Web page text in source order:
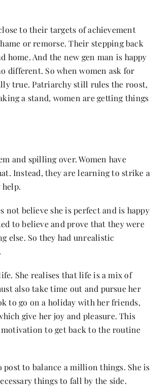
to their targets of achievement
or remorse. Their stepping back
And the new gen man is happy
different. So when women ask for
true. Patriarchy still rules the roost,
a stand, women are getting things
and spilling over. Women have
Instead, they are learning to strike a
believe she is perfect and is happy
to believe and prove that they were
else. So they had unrealistic
She realises that life is a mix of
also take time out and pursue her
to go on a holiday with her friends,
give her joy and pleasure. This
to get back to the routine
to balance a million things. She is
things to fall by the side.